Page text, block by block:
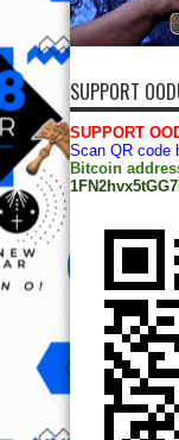
SUPPORT
SUPPORT
Scan QR code
Bitcoin